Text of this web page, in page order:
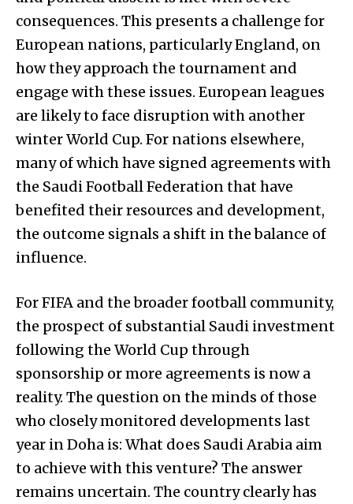
consequences. This presents a challenge for
European nations, particularly England, on
how they approach the tournament and
engage with these issues. European leagues
are likely to face disruption with another
winter World Cup. For nations elsewhere,
many of which have signed agreements with
the Saudi Football Federation that have
benefited their resources and development,
the outcome signals a shift in the balance of
influence.
For FIFA and the broader football community,
the prospect of substantial Saudi investment
following the World Cup through
sponsorship or more agreements is now a
reality. The question on the minds of those
who closely monitored developments last
year in Doha is: What does Saudi Arabia aim
to achieve with this venture? The answer
remains uncertain. The country clearly has